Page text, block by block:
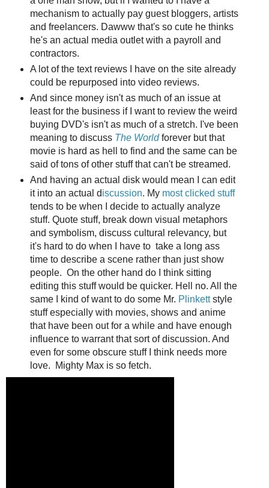
mechanism to actually pay guest bloggers, artists
and freelancers. Dawww that's so cute he thinks
he's an actual media outlet with a payroll and
contractors.
A lot of the text reviews I have on the site already
could be repurposed into video reviews.
And since money isn't as much of an issue at
least for the business if I want to review the weird
buying DVD's isn't as much of a stretch. I've been
meaning to discuss The World forever but that
movie is hard as hell to find and the same can be
said of tons of other stuff that can't be streamed.
And having an actual disk would mean I can edit
it into an actual discussion. My most clicked stuff
tends to be when I decide to actually analyze
stuff. Quote stuff, break down visual metaphors
and symbolism, discuss cultural relevancy, but
it's hard to do when I have to take a long ass
time to describe a scene rather than just show
people. On the other hand do I think sitting
editing this stuff would be quicker. Hell no. All the
same I kind of want to do some Mr. Plinkettstyle
stuff especially with movies, shows and anime
that have been out for a while and have enough
influence to warrant that sort of discussion. And
even for some obscure stuff I think needs more
love. Mighty Max is so fetch.